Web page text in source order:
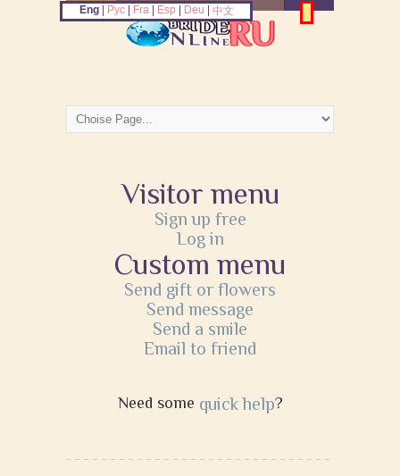
Visitor menu
Sign up free
Log in
Custom menu
Send gift or flowers
Send message
Send a smile
Email to friend
Need some quick help?
Eng| Рус| Fra| Esp Deu 中文